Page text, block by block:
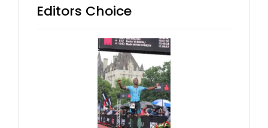
Editors Choice